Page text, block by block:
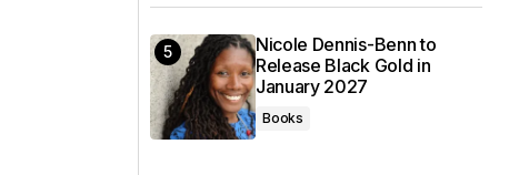
Nicole Dennis-Benn to
Release Black Gold in
January 2027
Books